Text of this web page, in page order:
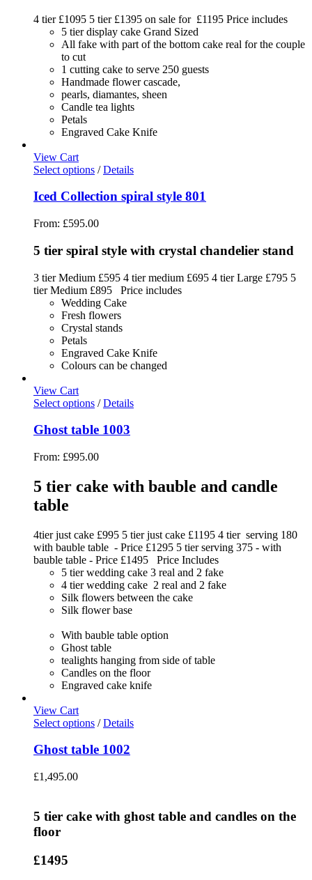
4 tier £1095 5 tier £1395 on sale for £1195 Price includes
5 tier display cake Grand Sized
All fake with part of the bottom cake real for the couple
to cut
1 cutting cake to serve 250 guests
Handmade flower cascade,
pearls, diamantes, sheen
Candle tea lights
Petals
Engraved Cake Knife
View Cart
Select options / Details
Iced Collection spiral style 801
From: £595.00
5 tier spiral style with crystal chandelier stand
3 tier Medium £595 4 tier medium £695 4 tier Large £795 5
tier Medium £895 Price includes
Wedding Cake
Fresh flowers
Crystal stands
Petals
Engraved Cake Knife
Colours can be changed
View Cart
Select options / Details
Ghost table 1003
From: £995.00
5 tier cake with bauble and candle
table
4tier just cake £995 5 tier just cake £1195 4 tier serving 180
with bauble table - Price £1295 5 tier serving 375 - with
bauble table - Price £1495 Price Includes
5 tier wedding cake 3 real and 2 fake
4 tier wedding cake 2 real and 2 fake
Silk flowers between the cake
Silk flower base
With bauble table option
Ghost table
tealights hanging from side of table
Candles on the floor
Engraved cake knife
View Cart
Select options / Details
Ghost table 1002
£1,495.00
5 tier cake with ghost table and candles on the
floor
£1495